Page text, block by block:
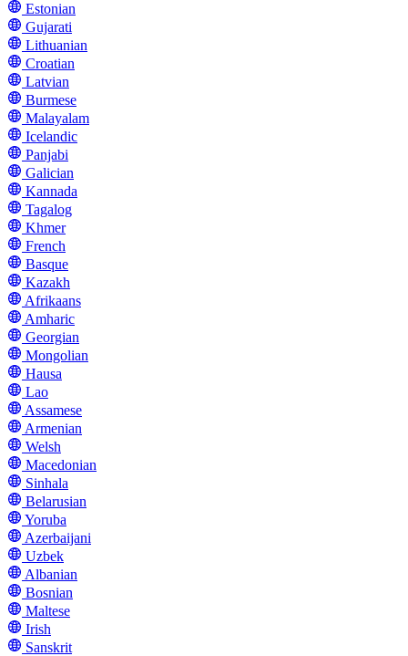
Estonian
Gujarati
Lithuanian
Croatian
Latvian
Burmese
Malayalam
Icelandic
Panjabi
Galician
Kannada
Tagalog
Khmer
French
Basque
Kazakh
Afrikaans
Amharic
Georgian
Mongolian
Hausa
Lao
Assamese
Armenian
Welsh
Macedonian
Sinhala
Belarusian
Yoruba
Azerbaijani
Uzbek
Albanian
Bosnian
Maltese
Irish
Sanskrit